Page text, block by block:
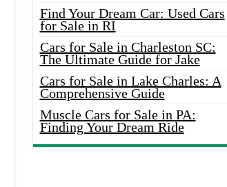
Find Your Dream Car: Used Cars
for Sale in RI
Cars for Sale in Charleston SC:
The Ultimate Guide for Jake
Cars for Sale in Lake Charles: A
Comprehensive Guide
Muscle Cars for Sale in PA:
Finding Your Dream Ride